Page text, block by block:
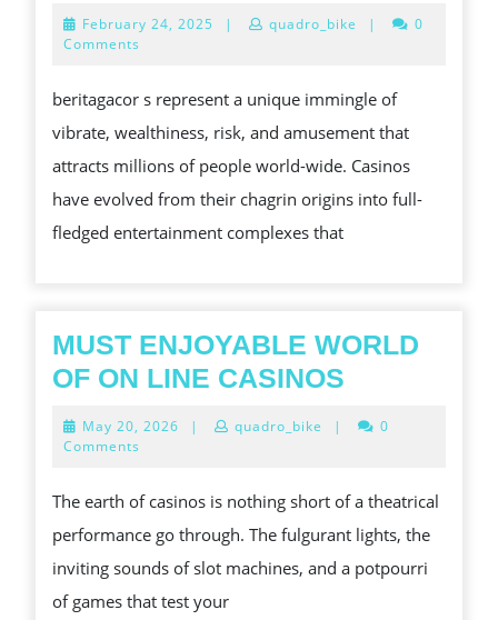
THE
AS
WELL
AS
GLEAMING
WORLD
February 24, 2025 February
| quadro_bike |
0
Comments
beritagacor s represent a unique immingle of
vibrate, wealthiness, risk, and amusement that
attracts millions of people world-wide. Casinos
have evolved from their chagrin origins into full-
fledged entertainment complexes that
MUST ENJOYABLE WORLD
OF ON LINE CASINOS
ON
LINE
CASINOS
May 20, 2026 May
| quadro_bike |
0
Comments
The earth of casinos is nothing short of a theatrical
performance go through. The fulgurant lights, the
inviting sounds of slot machines, and a potpourri
of games that test your